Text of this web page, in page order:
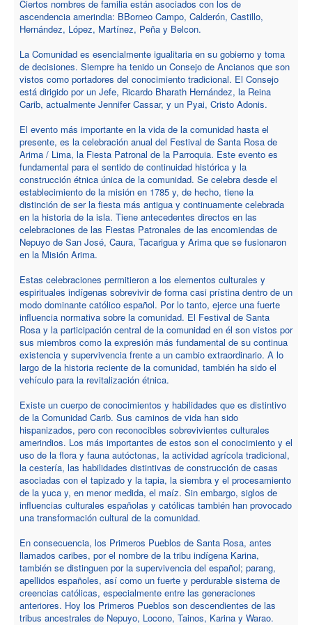
Ciertos nombres de familia están asociados con los de
ascendencia amerindia: BBorneo Campo, Calderón, Castillo,
Hernández, López, Martínez, Peña y Belcon.
La Comunidad es esencialmente igualitaria en su gobierno y toma
de decisiones. Siempre ha tenido un Consejo de Ancianos que son
vistos como portadores del conocimiento tradicional. El Consejo
está dirigido por un Jefe, Ricardo Bharath Hernández, la Reina
Carib, actualmente Jennifer Cassar, y un Pyai, Cristo Adonis.
El evento más importante en la vida de la comunidad hasta el
presente, es la celebración anual del Festival de Santa Rosa de
Arima / Lima, la Fiesta Patronal de la Parroquia. Este evento es
fundamental para el sentido de continuidad histórica y la
construcción étnica única de la comunidad. Se celebra desde el
establecimiento de la misión en 1785 y, de hecho, tiene la
distinción de ser la fiesta más antigua y continuamente celebrada
en la historia de la isla. Tiene antecedentes directos en las
celebraciones de las Fiestas Patronales de las encomiendas de
Nepuyo de San José, Caura, Tacarigua y Arima que se fusionaron
en la Misión Arima.
Estas celebraciones permitieron a los elementos culturales y
espirituales indígenas sobrevivir de forma casi prístina dentro de un
modo dominante católico español. Por lo tanto, ejerce una fuerte
influencia normativa sobre la comunidad. El Festival de Santa
Rosa y la participación central de la comunidad en él son vistos por
sus miembros como la expresión más fundamental de su continua
existencia y supervivencia frente a un cambio extraordinario. A lo
largo de la historia reciente de la comunidad, también ha sido el
vehículo para la revitalización étnica.
Existe un cuerpo de conocimientos y habilidades que es distintivo
de la Comunidad Carib. Sus caminos de vida han sido
hispanizados, pero con reconocibles sobrevivientes culturales
amerindios. Los más importantes de estos son el conocimiento y el
uso de la flora y fauna autóctonas, la actividad agrícola tradicional,
la cestería, las habilidades distintivas de construcción de casas
asociadas con el tapizado y la tapia, la siembra y el procesamiento
de la yuca y, en menor medida, el maíz. Sin embargo, siglos de
influencias culturales españolas y católicas también han provocado
una transformación cultural de la comunidad.
En consecuencia, los Primeros Pueblos de Santa Rosa, antes
llamados caribes, por el nombre de la tribu indígena Karina,
también se distinguen por la supervivencia del español; parang,
apellidos españoles, así como un fuerte y perdurable sistema de
creencias católicas, especialmente entre las generaciones
anteriores. Hoy los Primeros Pueblos son descendientes de las
tribus ancestrales de Nepuyo, Locono, Tainos, Karina y Warao.